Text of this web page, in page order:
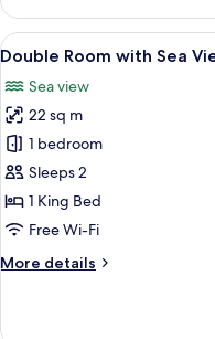
Suite
with
Jacuzzi
Sea
View
View
all
photos
for
Double
Room
with
Sea
5
Double Room with Sea
Sea view
22 sq m
1 bedroom
Sleeps 2
1 King Bed
Free Wi-Fi
More details
More